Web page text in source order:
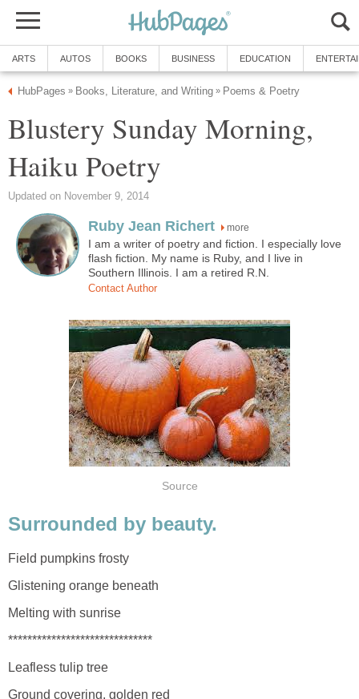
ARTS AUTOS BOOKS BUSINESS EDUCATION
HubPages » Books, Literature, and Writing » Poems & Poetry
Blustery Sunday Morning,
Haiku Poetry
Updated on November 9, 2014
Ruby Jean Richert more
I am a writer of poetry and fiction. I especially love
flash fiction. My name is Ruby, and I live in
Southern Illinois. I am a retired R.N.
Contact Author
Source
Surrounded by beauty.
Field pumpkins frosty
Glistening orange beneath
Melting with sunrise
******************************
Leafless tulip tree
Ground covering, golden red